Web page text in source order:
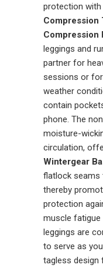
protection with
Compression
Compression
leggings and
partner for
sessions or
weather
contain
phone. The
moisture-
circulation,
Wintergear
flatlock seams
thereby
protection
muscle fatigue
leggings are
to serve as
tagless